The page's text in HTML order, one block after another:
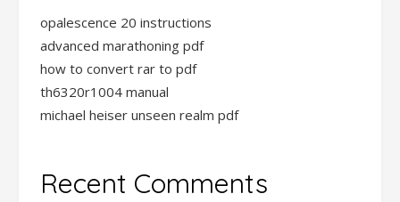
opalescence 20 instructions
advanced marathoning pdf
how to convert rar to pdf
th6320r1004 manual
michael heiser unseen realm pdf
Recent Comments